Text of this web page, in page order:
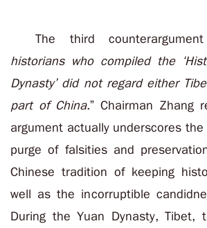
The third
historians who compiled the
Dynasty’ did not regard either
part of China.” Chairman Zhang
argument actually underscores
purge of falsities and
Chinese tradition of keeping
well as the incorruptible
During the Yuan Dynasty, Tibet,